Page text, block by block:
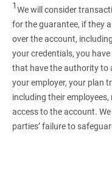
1We will consider
for the guarantee, if they
over the account,
your credentials, you
that have the authority to
your employer, your plan
including their
access to the account.
parties’ failure to